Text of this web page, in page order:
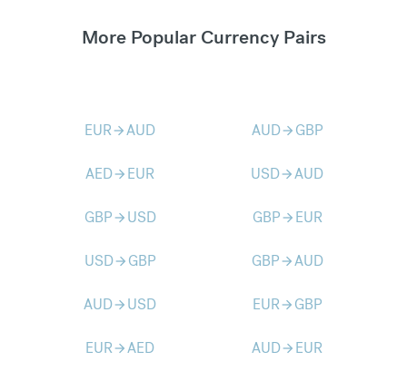
More Popular Currency Pairs
EURarrow_forwardAUD AUDarrow_forward GBP
AEDarrow_forward EUR USDarrow_forwardAUD
GBParrow_forward USD GBParrow_forward EUR
USDarrow_forward GBP GBParrow_forwardAUD
AUDarrow_forward USD EURarrow_forward GBP
EURarrow_forwardAED AUDarrow_forward EUR